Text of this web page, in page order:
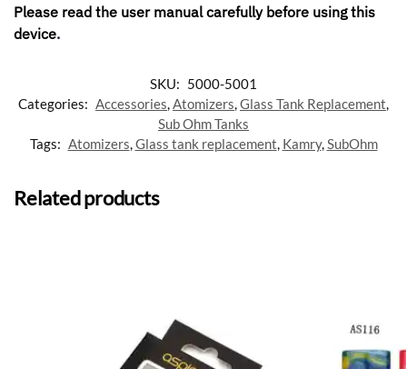
Please read the user manual carefully before using this
device.
SKU: 5000-5001
Categories: Accessories,Atomizers,Glass Tank Replacement,
Sub Ohm Tanks
Tags: Atomizers,Glass tank replacement, Kamry,SubOhm
Related products